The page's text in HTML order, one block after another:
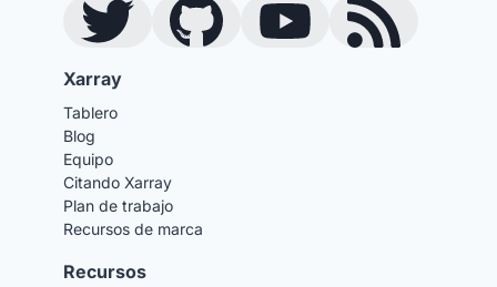
Twitter GitHub YouTube Blog RSS Feed
Xarray
Tablero
Blog
Equipo
Citando Xarray
Plan de trabajo
Recursos de marca
Recursos